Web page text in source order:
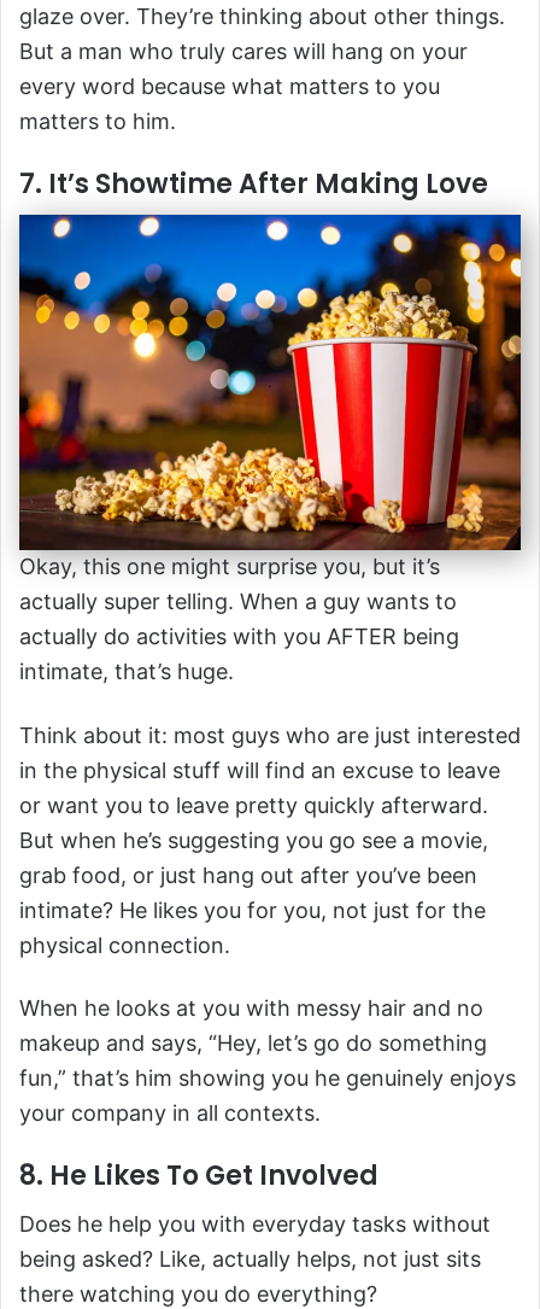
glaze over. They’re thinking about other things.
But a man who truly cares will hang on your
every word because what matters to you
matters to him.
7. It’s Showtime After Making Love
Okay, this one might surprise you, but it’s
actually super telling. When a guy wants to
actually do activities with you AFTER being
intimate, that’s huge.
Think about it: most guys who are just interested
in the physical stuff will find an excuse to leave
or want you to leave pretty quickly afterward.
But when he’s suggesting you go see a movie,
grab food, or just hang out after you’ve been
intimate? He likes you for you, not just for the
physical connection.
When he looks at you with messy hair and no
makeup and says, “Hey, let’s go do something
fun,” that’s him showing you he genuinely enjoys
your company in all contexts.
8. He Likes To Get Involved
Does he help you with everyday tasks without
being asked? Like, actually helps, not just sits
there watching you do everything?